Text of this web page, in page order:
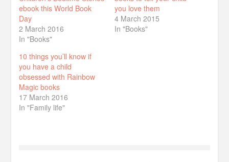
ebook this World Book
Day
2 March 2016
In "Books"
you love them
4 March 2015
In "Books"
10 things you’ll know if
you have a child
obsessed with Rainbow
Magic books
17 March 2016
In "Family life"